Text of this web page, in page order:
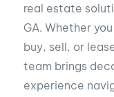
real estate
GA. Whether
buy, sell, or
team brings
experience